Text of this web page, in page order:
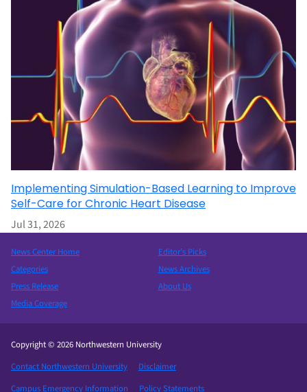
Implementing Simulation-Based Learning to Improve
Self-Care for Chronic Heart Disease
Jul 31, 2026
News Center Home
Categories
Press Release
Media Coverage
Editor’s Picks
News Archives
About Us
Copyright © 2026 Northwestern University
Contact Northwestern University
Disclaimer
Campus Emergency Information
Policy Statements